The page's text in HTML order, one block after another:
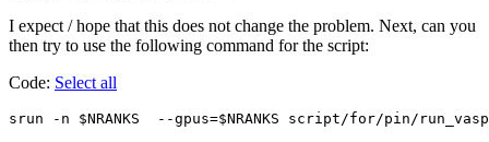
I expect / hope that this does not change the problem. Next, can you
then try to use the following command for the script:
Code: Select all
srun -n $NRANKS  --gpus=$NRANKS script/for/pin/